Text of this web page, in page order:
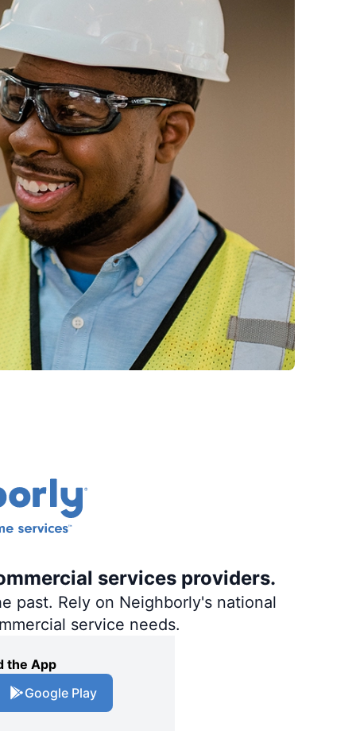
services providers.
past. Rely on Neighborly's national
service needs.
the App
Google Play